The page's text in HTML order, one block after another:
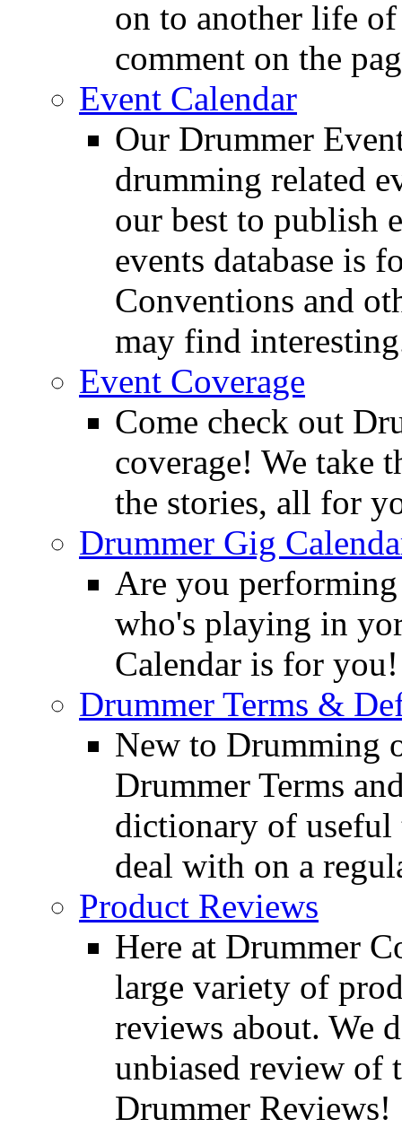
on to another life
comment on the
Event Calendar
Our Drummer
drumming related
our best to publish
events database is
Conventions and
may find
Event Coverage
Come check out
coverage! We take
the stories, all for
Drummer Gig
Are you
who's playing in
Calendar is for you!
Drummer Terms &
New to Drumming
Drummer Terms
dictionary of useful
deal with on a
Product Reviews
Here at Drummer
large variety of
reviews about. We
unbiased review of
Drummer Reviews!